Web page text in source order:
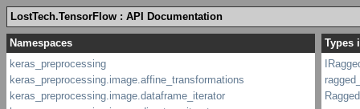
LostTech.TensorFlow : API Documentation
Types